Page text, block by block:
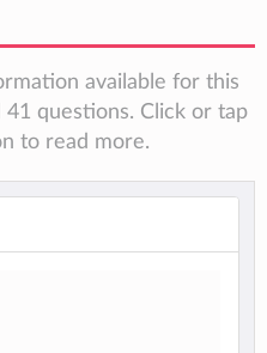
available for this
questions. Click or tap
to read more.